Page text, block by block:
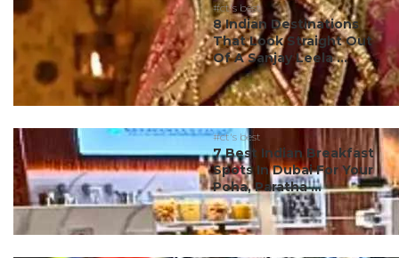
#ct's best
8 Indian Destinations
That Look Straight Out
Of A Sanjay Leela ...
#ct's best
7 Best Indian Breakfast
Spots In Dubai For Your
Poha, Paratha ...